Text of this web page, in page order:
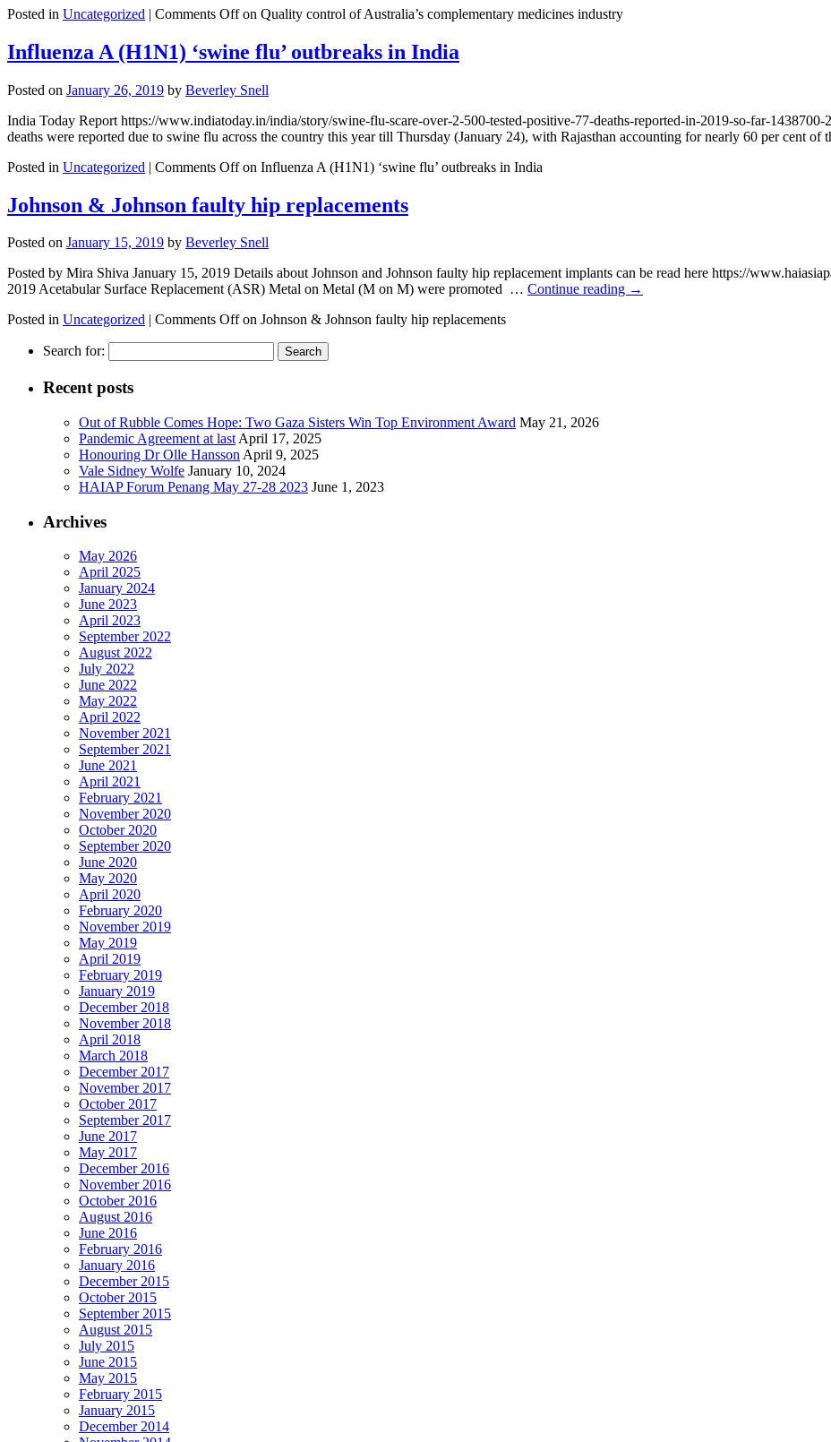
Posted in Uncategorized | Comments Offon Quality control of Australia’s complementary medicines industry
Influenza A (H1N1) ‘swine flu’ outbreaks in India
Posted on January 26, 2019 by Beverley Snell
India Today Report https://www.indiatoday.in/india/story/swine-flu-scare-over-2-500-tested-positive-77-deaths-reported-in-2019-so-far-
deaths were reported due to swine flu across the country this year till Thursday (January 24), with Rajasthan accounting for nearly 60 per cent of
Posted in Uncategorized | Comments Offon Influenza A (H1N1) ‘swine flu’ outbreaks in India
Johnson & Johnson faulty hip replacements
Posted on January 15, 2019 by Beverley Snell
Posted by Mira Shiva January 15, 2019 Details about Johnson and Johnson faulty hip replacement implants can be read here https://
2019 Acetabular Surface Replacement (ASR) Metal on Metal (M on M) were promoted … Continue reading →
Posted in Uncategorized | Comments Offon Johnson & Johnson faulty hip replacements
Search for:
Recent posts
Out of Rubble Comes Hope: Two Gaza Sisters Win Top Environment Award May 21, 2026
Pandemic Agreement at last April 17, 2025
Honouring Dr Olle Hansson April 9, 2025
Vale Sidney Wolfe January 10, 2024
HAIAP Forum Penang May 27-28 2023 June 1, 2023
Archives
May 2026
April 2025
January 2024
June 2023
April 2023
September 2022
August 2022
July 2022
June 2022
May 2022
April 2022
November 2021
September 2021
June 2021
April 2021
February 2021
November 2020
October 2020
September 2020
June 2020
May 2020
April 2020
February 2020
November 2019
May 2019
April 2019
February 2019
January 2019
December 2018
November 2018
April 2018
March 2018
December 2017
November 2017
October 2017
September 2017
June 2017
May 2017
December 2016
November 2016
October 2016
August 2016
June 2016
February 2016
January 2016
December 2015
October 2015
September 2015
August 2015
July 2015
June 2015
May 2015
February 2015
January 2015
December 2014